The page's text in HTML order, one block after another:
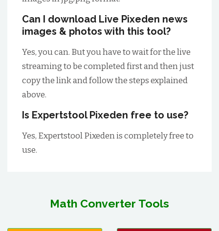
Can I download Live Pixeden news
images & photos with this tool?
Yes, you can. But you have to wait for the live
streaming to be completed first and then just
copy the link and follow the steps explained
above.
Is Expertstool Pixeden free to use?
Yes, Expertstool Pixeden is completely free to
use.
Math Converter Tools